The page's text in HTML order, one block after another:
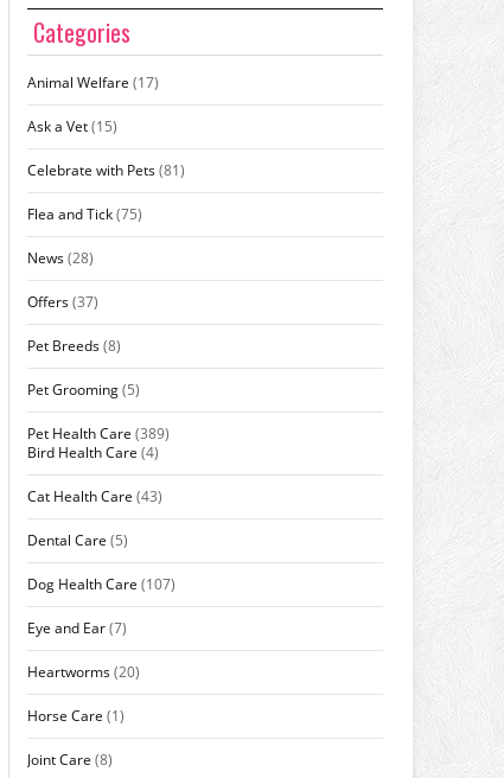
Categories
Animal Welfare (17)
Ask a Vet(15)
Celebrate with Pets(81)
Flea and Tick(75)
News(28)
Offers(37)
Pet Breeds(8)
Pet Grooming(5)
Pet Health Care (389)
Bird Health Care (4)
Cat Health Care (43)
Dental Care (5)
Dog Health Care (107)
Eye and Ear(7)
Heartworms(20)
Horse Care (1)
Joint Care (8)